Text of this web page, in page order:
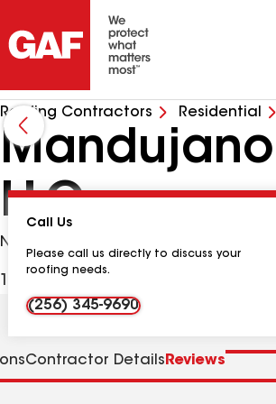
Roofing Contractors Residential
LLC
No Google Verified Reviews
1604 Cagle Ave SW, Decatur AL,
Call Us
Please call us directly to discuss your
roofing needs.
(256) 345-9690
Contractor Details Reviews